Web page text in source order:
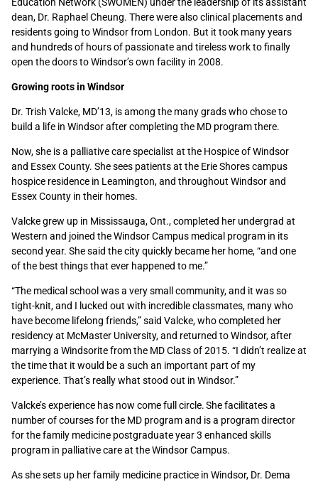
dean, Dr. Raphael Cheung. There were also clinical placements and
residents going to Windsor from London. But it took many years
and hundreds of hours of passionate and tireless work to finally
open the doors to Windsor’s own facility in 2008.
Growing roots in Windsor
Dr. Trish Valcke, MD’13, is among the many grads who chose to
build a life in Windsor after completing the MD program there.
Now, she is a palliative care specialist at the Hospice of Windsor
and Essex County. She sees patients at the Erie Shores campus
hospice residence in Leamington, and throughout Windsor and
Essex County in their homes.
Valcke grew up in Mississauga, Ont., completed her undergrad at
Western and joined the Windsor Campus medical program in its
second year. She said the city quickly became her home, “and one
of the best things that ever happened to me.”
“The medical school was a very small community, and it was so
tight-knit, and I lucked out with incredible classmates, many who
have become lifelong friends,” said Valcke, who completed her
residency at McMaster University, and returned to Windsor, after
marrying a Windsorite from the MD Class of 2015. “I didn’t realize at
the time that it would be a such an important part of my
experience. That’s really what stood out in Windsor.”
Valcke’s experience has now come full circle. She facilitates a
number of courses for the MD program and is a program director
for the family medicine postgraduate year 3 enhanced skills
program in palliative care at the Windsor Campus.
As she sets up her family medicine practice in Windsor, Dr. Dema